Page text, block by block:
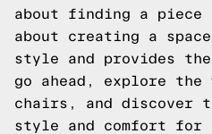
about finding a
about creating a
style and provides
go ahead, explore
chairs, and discover
style and comfort for